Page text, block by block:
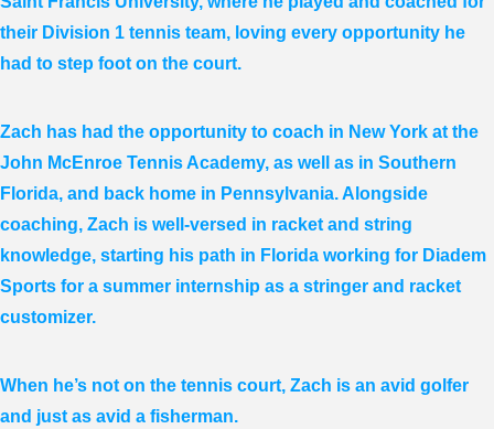
their Division 1 tennis team, loving every opportunity he
had to step foot on the court.
Zach has had the opportunity to coach in New York at the
John McEnroe Tennis Academy, as well as in Southern
Florida, and back home in Pennsylvania. Alongside
coaching, Zach is well-versed in racket and string
knowledge, starting his path in Florida working for Diadem
Sports for a summer internship as a stringer and racket
customizer.
When he’s not on the tennis court, Zach is an avid golfer
and just as avid a fisherman.